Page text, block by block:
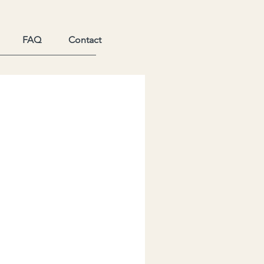
FAQ Contact